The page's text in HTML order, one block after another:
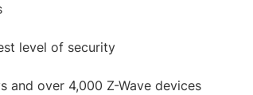
level of security​
and over 4,000 Z-Wave devices​